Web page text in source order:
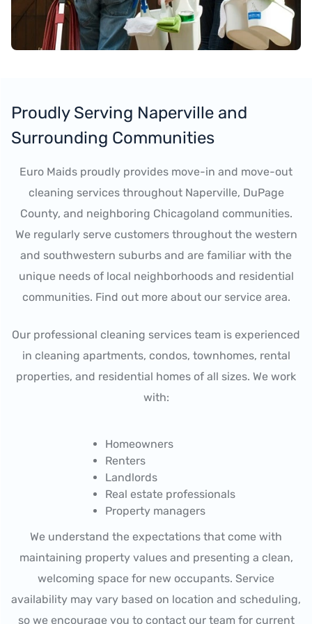
Proudly Serving Naperville and
Surrounding Communities
Euro Maids proudly provides move-in and move-out
cleaning services throughout Naperville, DuPage
County, and neighboring Chicagoland communities.
We regularly serve customers throughout the western
and southwestern suburbs and are familiar with the
unique needs of local neighborhoods and residential
communities. Find out more about our service area.
Our professional cleaning services team is experienced
in cleaning apartments, condos, townhomes, rental
properties, and residential homes of all sizes. We work
with:
Homeowners
Renters
Landlords
Real estate professionals
Property managers
We understand the expectations that come with
maintaining property values and presenting a clean,
welcoming space for new occupants. Service
availability may vary based on location and scheduling,
so we encourage you to contact our team for current